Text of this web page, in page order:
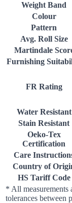
Weight Band
Colour
Pattern
Avg. Roll Size
Martindale
Furnishing
FR Rating
Water Resistant
Stain Resistant
Oeko-Tex
Certification
Care
Country of
HS Tariff Code
* All measurements
tolerances between